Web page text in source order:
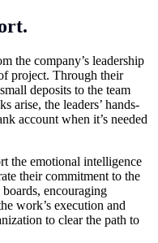
the company’s leadership
project. Through their
deposits to the team
arise, the leaders’ hands-
account when it’s needed
the emotional intelligence
their commitment to the
boards, encouraging
work’s execution and
to clear the path to